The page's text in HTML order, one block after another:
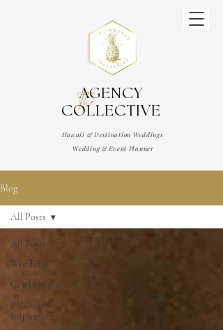
Wedding & Event Planner
Hawaii & Destination Weddings
AGENCY
COLLECTIVE
The
Blog
All Posts
Weddings
Celebrations
Planning &
Inspiration
All Posts